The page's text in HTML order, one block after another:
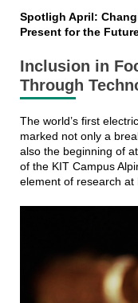
Spotligh April:
Present for the
Inclusion in
Through
The world’s first
marked not only a
also the beginning of
of the KIT Campus
element of research at